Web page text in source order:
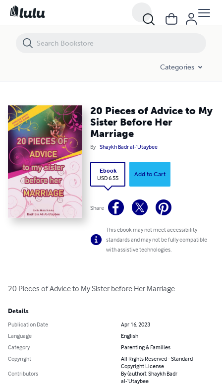
Categories
20 Pieces of Advice to My
Sister Before Her
Marriage
By Shaykh Badr al-‘Utaybee
Ebook
USD 6.55
Add to Cart
Share
This ebook may not meet accessibility
standards and may not be fully compatible
with assistive technologies.
20 Pieces of Advice to My Sister before Her Marriage
Details
Publication Date
Apr 16, 2023
Language
English
Category
Parenting & Families
Copyright
All Rights Reserved - Standard
Copyright License
Contributors
By (author): Shaykh Badr
al-‘Utaybee
20 Pieces of Advice to My Sister Before Her Marriage